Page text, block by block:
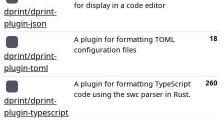
dprint/dprint-
plugin-json
for display in a code editor
dprint/dprint-
plugin-toml
A plugin for formatting TOML
configuration files
18
dprint/dprint-
plugin-typescript
A plugin for formatting TypeScript
code using the swc parser in Rust.
260